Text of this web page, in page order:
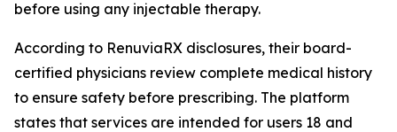
before using any injectable therapy.
According to RenuviaRX disclosures, their board-
certified physicians review complete medical history
to ensure safety before prescribing. The platform
states that services are intended for users 18 and